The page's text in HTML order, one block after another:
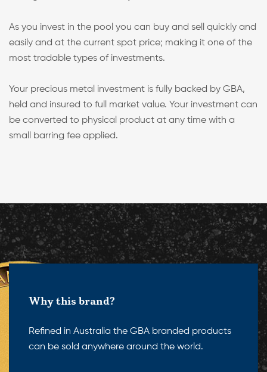
As you invest in the pool you can buy and sell quickly and
easily and at the current spot price; making it one of the
most tradable types of investments.
Your precious metal investment is fully backed by GBA,
held and insured to full market value. Your investment can
be converted to physical product at any time with a
small barring fee applied.
Why this brand?
Refined in Australia the GBA branded products
can be sold anywhere around the world.